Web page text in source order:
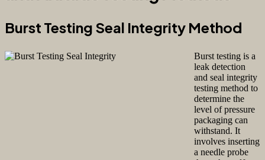
Burst Testing Seal Integrity Method
Burst testing is a
leak detection
and seal integrity
testing method to
determine the
level of pressure
packaging can
withstand. It
involves inserting
a needle probe